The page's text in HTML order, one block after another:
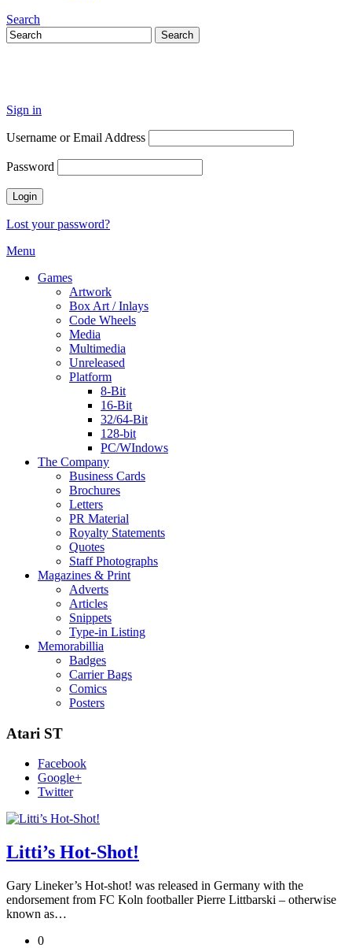
Search
Sign in
Username or Email Address
Password
Lost your password?
Menu
Games
Artwork
Box Art / Inlays
Code Wheels
Media
Multimedia
Unreleased
Platform
8-Bit
16-Bit
32/64-Bit
128-bit
PC/WIndows
The Company
Business Cards
Brochures
Letters
PR Material
Royalty Statements
Quotes
Staff Photographs
Magazines & Print
Adverts
Articles
Snippets
Type-in Listing
Memorabillia
Badges
Carrier Bags
Comics
Posters
Atari ST
Facebook
Google+
Twitter
Litti’s Hot-Shot!
Gary Lineker’s Hot-shot! was released in Germany with the
endorsement from FC Koln footballer Pierre Littbarski – otherwise
known as…
0